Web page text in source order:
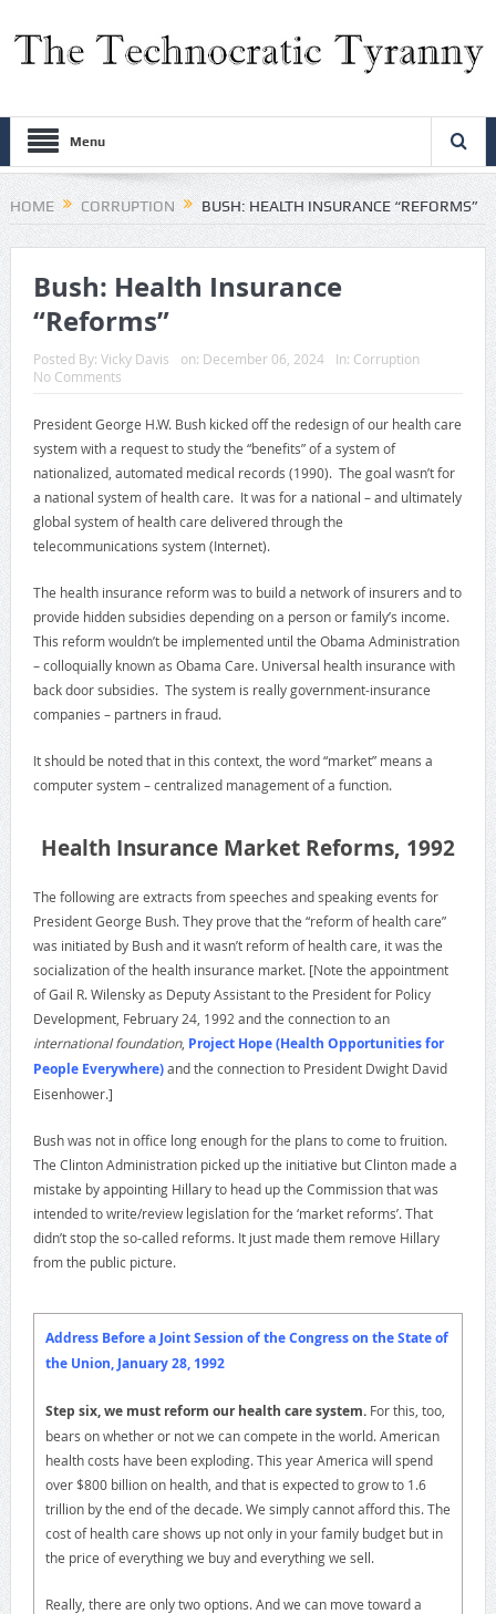
Menu
HOME CORRUPTION BUSH: HEALTH INSURANCE “REFORMS”
Bush: Health Insurance
“Reforms”
Posted By: Vicky Davis on: December 06, 2024 In: Corruption
No Comments
President George H.W. Bush kicked off the redesign of our health care
system with a request to study the “benefits” of a system of
nationalized, automated medical records (1990). The goal wasn’t for
a national system of health care. It was for a national – and ultimately
global system of health care delivered through the
telecommunications system (Internet).
The health insurance reform was to build a network of insurers and to
provide hidden subsidies depending on a person or family’s income.
This reform wouldn’t be implemented until the Obama Administration
– colloquially known as Obama Care. Universal health insurance with
back door subsidies. The system is really government-insurance
companies – partners in fraud.
It should be noted that in this context, the word “market” means a
computer system – centralized management of a function.
Health Insurance Market Reforms, 1992
The following are extracts from speeches and speaking events for
President George Bush. They prove that the “reform of health care”
was initiated by Bush and it wasn’t reform of health care, it was the
socialization of the health insurance market. [Note the appointment
of Gail R. Wilensky as Deputy Assistant to the President for Policy
Development, February 24, 1992 and the connection to an
international foundation, Project Hope (Health Opportunities for
People Everywhere)and the connection to President Dwight David
Eisenhower.]
Bush was not in office long enough for the plans to come to fruition.
The Clinton Administration picked up the initiative but Clinton made a
mistake by appointing Hillary to head up the Commission that was
intended to write/review legislation for the ‘market reforms’. That
didn’t stop the so-called reforms. It just made them remove Hillary
from the public picture.
Address Before a Joint Session of the Congress on the State of
the Union, January 28, 1992
Step six, we must reform our health care system.For this, too,
bears on whether or not we can compete in the world. American
health costs have been exploding. This year America will spend
over $800 billion on health, and that is expected to grow to 1.6
trillion by the end of the decade. We simply cannot afford this. The
cost of health care shows up not only in your family budget but in
the price of everything we buy and everything we sell.
Really, there are only two options. And we can move toward a